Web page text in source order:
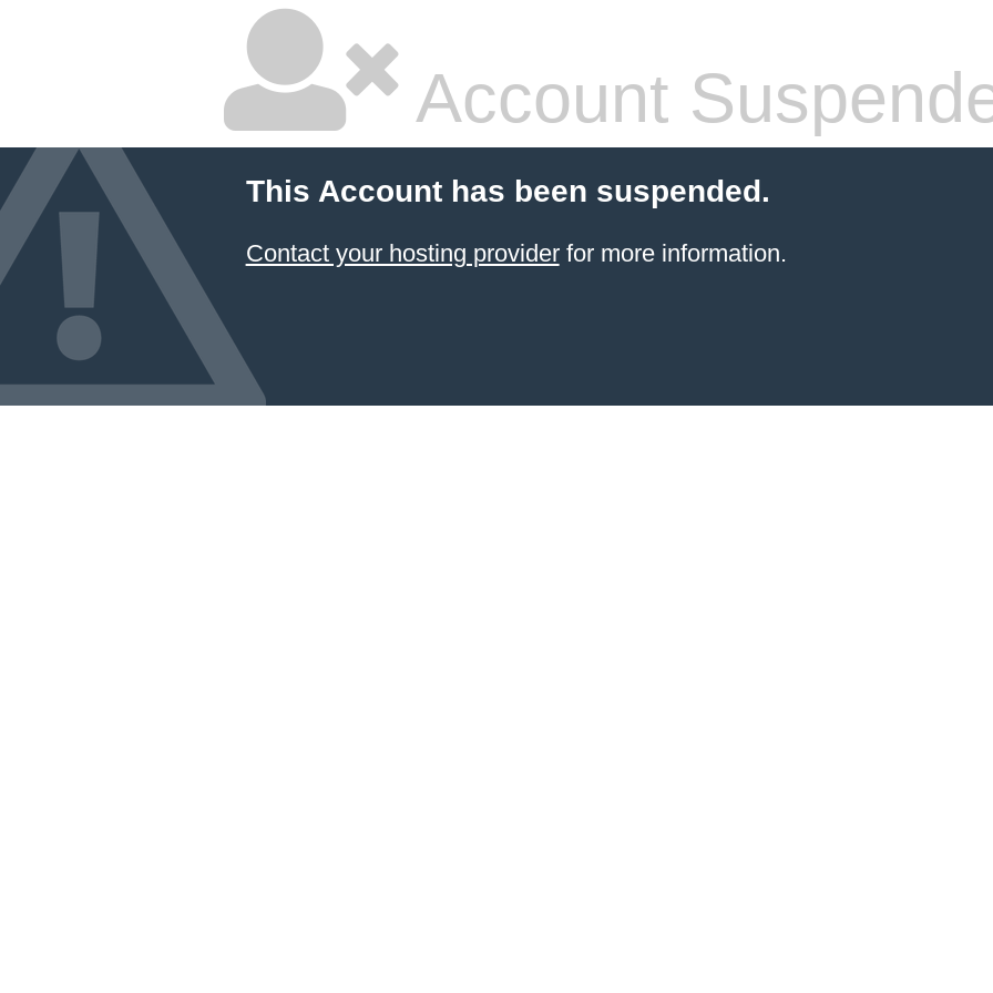
Account
This Account has been suspended.
Contact your hosting providerfor more information.